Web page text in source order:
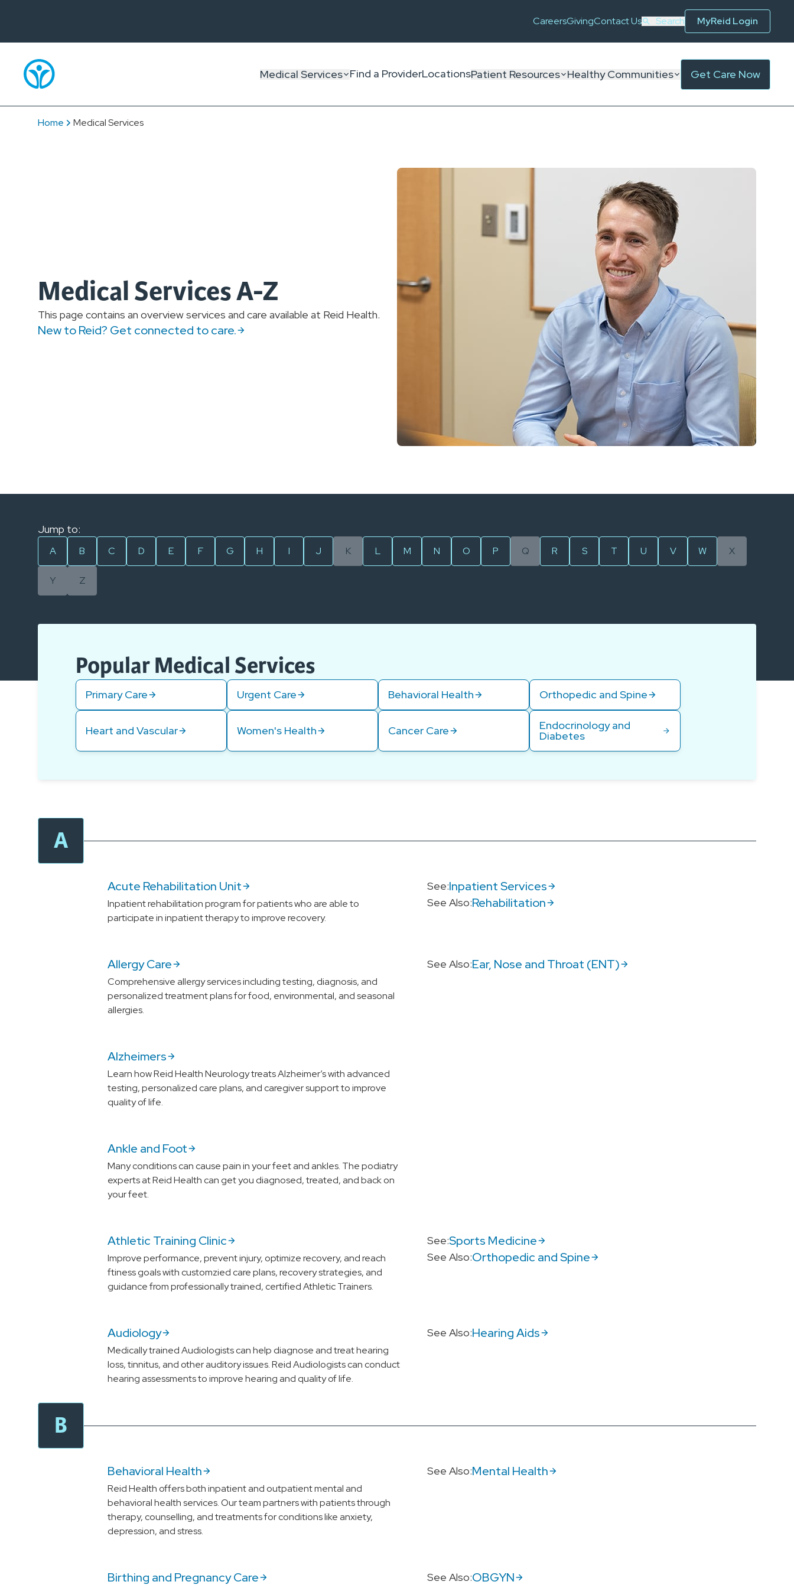
CareersGivingContact Us Search MyReid Login
Medical Services Find a ProviderLocationsPatient Resources Healthy Communities Get Care Now
Medical Services
Home
Medical Services A-Z
This page contains an overview services and care available at Reid Health.
New to Reid? Get connected to care.
Jump to:
A B C D E F G H I J K L M N O P Q R S T U V W X
Y Z
Popular Medical Services
Primary Care Urgent Care Behavioral Health Orthopedic and Spine
Heart and Vascular Women's Health Cancer Care Endocrinology and
Diabetes
A
Acute Rehabilitation Unit
Inpatient rehabilitation program for patients who are able to
participate in inpatient therapy to improve recovery.
See:Inpatient Services
See Also:Rehabilitation
Allergy Care
Comprehensive allergy services including testing, diagnosis, and
personalized treatment plans for food, environmental, and seasonal
allergies.
See Also:Ear, Nose and Throat (ENT)
Alzheimers
Learn how Reid Health Neurology treats Alzheimer’s with advanced
testing, personalized care plans, and caregiver support to improve
quality of life.
Ankle and Foot
Many conditions can cause pain in your feet and ankles. The podiatry
experts at Reid Health can get you diagnosed, treated, and back on
your feet.
Athletic Training Clinic
Improve performance, prevent injury, optimize recovery, and reach
ftiness goals with customzied care plans, recovery strategies, and
guidance from professionally trained, certified Athletic Trainers.
See:Sports Medicine
See Also:Orthopedic and Spine
Audiology
Medically trained Audiologists can help diagnose and treat hearing
loss, tinnitus, and other auditory issues. Reid Audiologists can conduct
hearing assessments to improve hearing and quality of life.
See Also:Hearing Aids
B
Behavioral Health
Reid Health offers both inpatient and outpatient mental and
behavioral health services. Our team partners with patients through
therapy, counselling, and treatments for conditions like anxiety,
depression, and stress.
See Also:Mental Health
Birthing and Pregnancy Care See Also:OBGYN